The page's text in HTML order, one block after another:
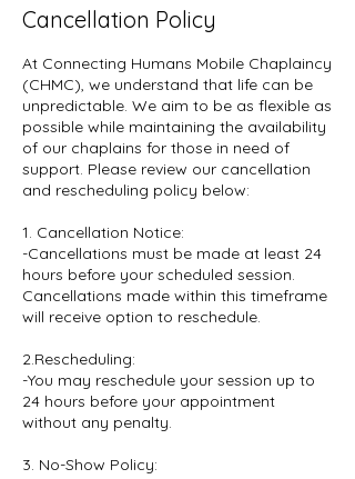
Cancellation Policy
At Connecting Humans Mobile Chaplaincy
(CHMC), we understand that life can be
unpredictable. We aim to be as flexible as
possible while maintaining the availability
of our chaplains for those in need of
support. Please review our cancellation
and rescheduling policy below:
1. Cancellation Notice:
-Cancellations must be made at least 24
hours before your scheduled session.
Cancellations made within this timeframe
will receive option to reschedule.
2.Rescheduling:
-You may reschedule your session up to
24 hours before your appointment
without any penalty.
3. No-Show Policy: